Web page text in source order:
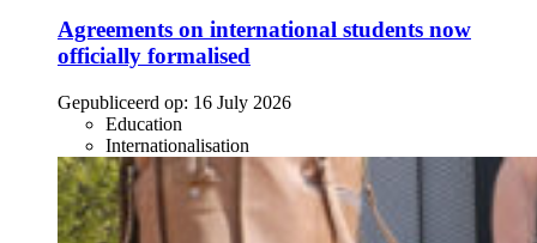
Agreements on international students now
officially formalised
Gepubliceerd op: 16 July 2026
Education
Internationalisation